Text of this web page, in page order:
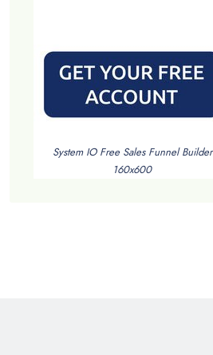
System IO Free Sales Funnel Builder
160x600